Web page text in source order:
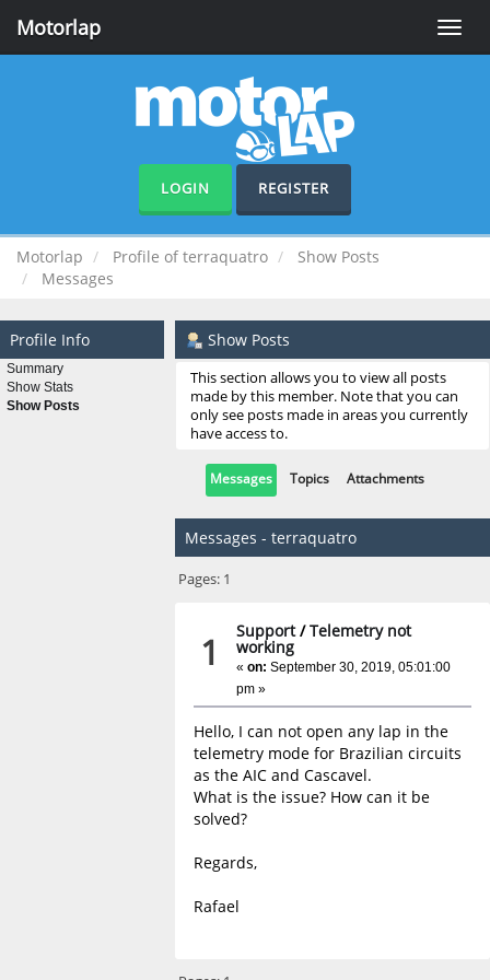
Toggle
Motorlap
LOGIN REGISTER
Motorlap Profile of terraquatro
Show Posts
Messages
Profile Info
Summary
Show Stats
Show Posts
Show Posts
This section allows you to view all posts
made by this member. Note that you can
only see posts made in areas you currently
have access to.
Messages Topics Attachments
Messages - terraquatro
Pages: 1
1 Support/Telemetry not
working
«on: September 30, 2019, 05:01:00
pm »
Hello, I can not open any lap in the
telemetry mode for Brazilian circuits
as the AIC and Cascavel.
What is the issue? How can it be
solved?
Regards,
Rafael